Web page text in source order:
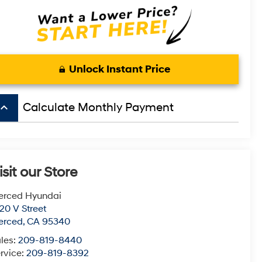
Unlock Instant Price
keyboard_arrow_up Calculate Monthly Payment
our Store
Hyundai
V Street
,CA 95340
209-819-8440
209-819-8392